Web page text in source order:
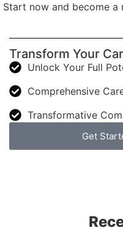
Start now and become a
Transform Your
Unlock Your Full
Comprehensive
Transformative
Get